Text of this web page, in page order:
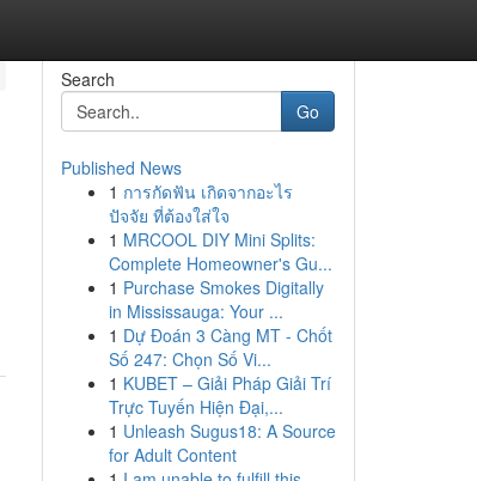
Search
Go
Published News
1 การกัดฟัน เกิดจากอะไร
ปัจจัย ที่ต้องใส่ใจ
1 MRCOOL DIY Mini Splits:
Complete Homeowner's Gu...
1 Purchase Smokes Digitally
in Mississauga: Your ...
1 Dự Đoán 3 Càng MT - Chốt
Số 247: Chọn Số Vi...
1 KUBET – Giải Pháp Giải Trí
Trực Tuyến Hiện Đại,...
1 Unleash Sugus18: A Source
for Adult Content